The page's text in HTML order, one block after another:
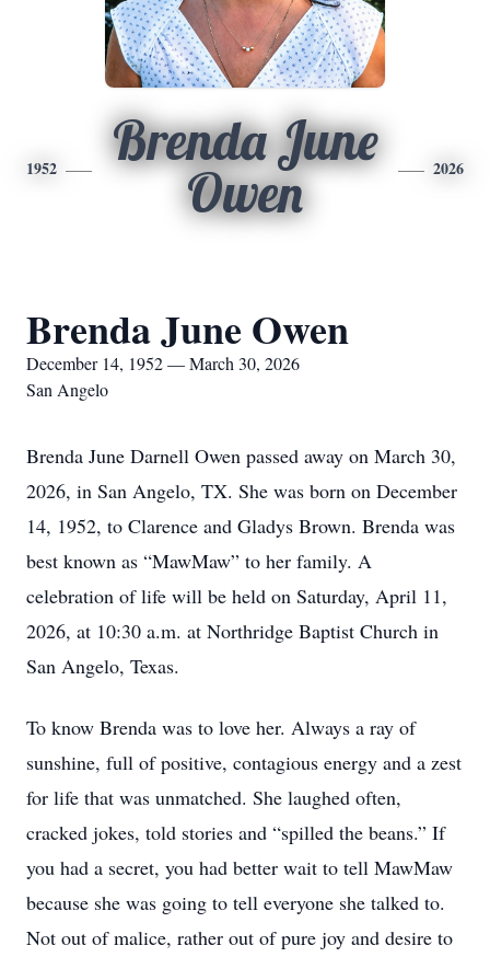
1952
Brenda June
Owen
2026
Brenda June Owen
December 14, 1952 — March 30, 2026
San Angelo
Brenda June Darnell Owen passed away on March 30,
2026, in San Angelo, TX. She was born on December
14, 1952, to Clarence and Gladys Brown. Brenda was
best known as “MawMaw” to her family. A
celebration of life will be held on Saturday, April 11,
2026, at 10:30 a.m. at Northridge Baptist Church in
San Angelo, Texas.
To know Brenda was to love her. Always a ray of
sunshine, full of positive, contagious energy and a zest
for life that was unmatched. She laughed often,
cracked jokes, told stories and “spilled the beans.” If
you had a secret, you had better wait to tell MawMaw
because she was going to tell everyone she talked to.
Not out of malice, rather out of pure joy and desire to